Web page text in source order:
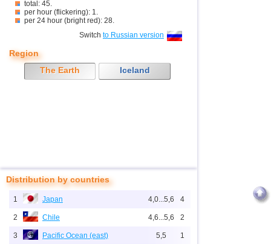
total: 45.
per hour (flickering): 1.
per 24 hour (bright red): 28.
Switch to Russian version
Region
The Earth
Iceland
Distribution by countries
1 Japan 4,0...5,6 4
2 Chile 4,6...5,6 2
3 Pacific Ocean (east) 5,5 1